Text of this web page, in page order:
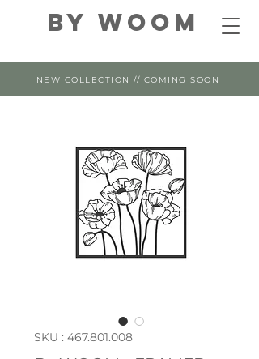
By WOOM
NEW COLLECTION // COMING SOON
SKU : 467.801.008